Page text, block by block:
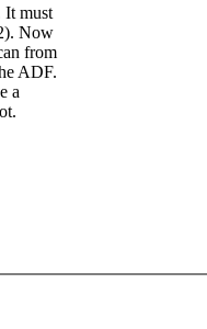
It must
Now
from
ADF.
a